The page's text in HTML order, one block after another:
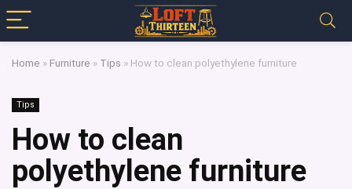
Home » Furniture » Tips » How to clean polyethylene furniture
Tips
How to clean
polyethylene furniture